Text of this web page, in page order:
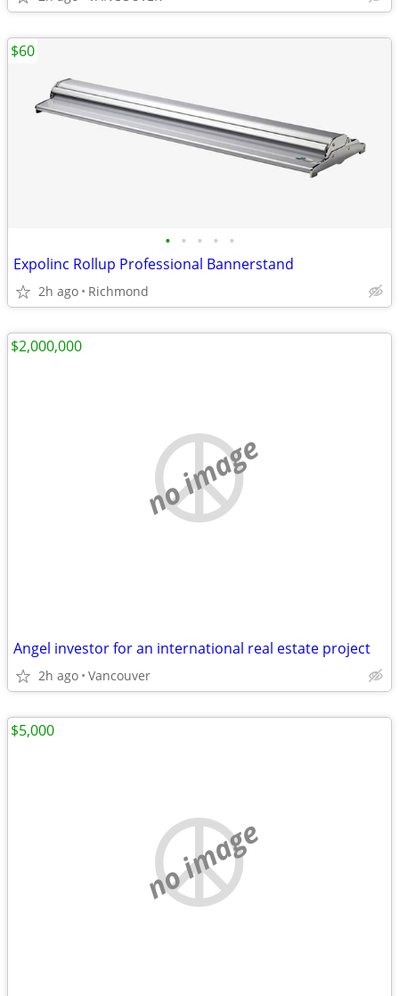
• • • • •
Expolinc Rollup Professional Bannerstand
2h ago Richmond
$60
no image
Angel investor for an international real estate project
2h ago Vancouver
$2,000,000
no image
$5,000